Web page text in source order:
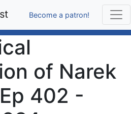
Become a patron!
of Narek
402 -